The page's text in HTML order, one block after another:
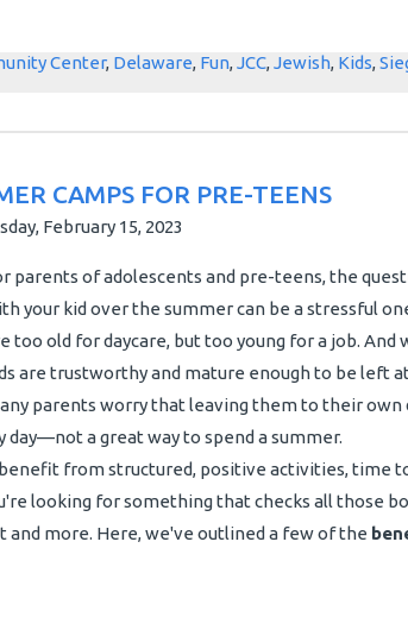
Center, Delaware, Fun,JCC,Jewish, Kids,
CAMPS FOR PRE-TEENS
February 15, 2023
parents of adolescents and pre-teens, the
your kid over the summer can be a stressful
too old for daycare, but too young for a job. And
are trustworthy and mature enough to be left
parents worry that leaving them to their own
day—not a great way to spend a summer.
from structured, positive activities, time
looking for something that checks all those
and more. Here, we've outlined a few of the